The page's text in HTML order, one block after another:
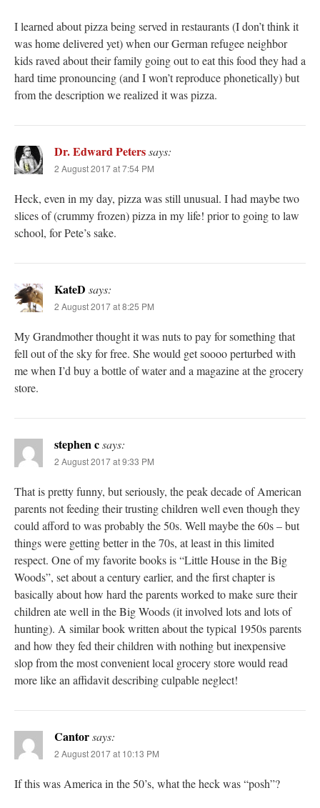
I learned about pizza being served in restaurants (I don’t think it
was home delivered yet) when our German refugee neighbor
kids raved about their family going out to eat this food they had a
hard time pronouncing (and I won’t reproduce phonetically) but
from the description we realized it was pizza.
Dr. Edward Peterssays:
2 August 2017 at 7:54 PM
Heck, even in my day, pizza was still unusual. I had maybe two
slices of (crummy frozen) pizza in my life! prior to going to law
school, for Pete’s sake.
KateD says:
2 August 2017 at 8:25 PM
My Grandmother thought it was nuts to pay for something that
fell out of the sky for free. She would get soooo perturbed with
me when I’d buy a bottle of water and a magazine at the grocery
store.
stephen csays:
2 August 2017 at 9:33 PM
That is pretty funny, but seriously, the peak decade of American
parents not feeding their trusting children well even though they
could afford to was probably the 50s. Well maybe the 60s – but
things were getting better in the 70s, at least in this limited
respect. One of my favorite books is “Little House in the Big
Woods”, set about a century earlier, and the first chapter is
basically about how hard the parents worked to make sure their
children ate well in the Big Woods (it involved lots and lots of
hunting). A similar book written about the typical 1950s parents
and how they fed their children with nothing but inexpensive
slop from the most convenient local grocery store would read
more like an affidavit describing culpable neglect!
Cantorsays:
2 August 2017 at 10:13 PM
If this was America in the 50’s, what the heck was “posh”?